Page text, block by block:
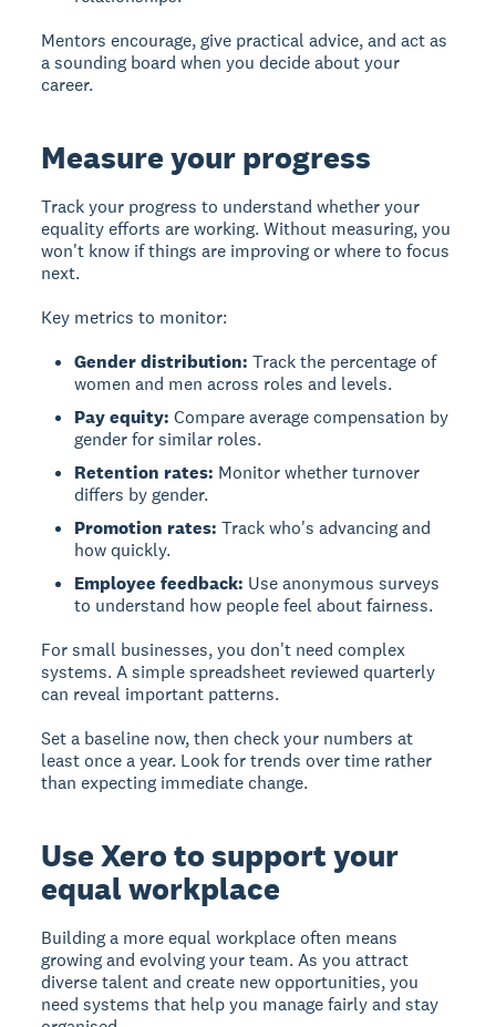
Mentors encourage, give practical advice, and act as
a sounding board when you decide about your
career.
Measure your progress
Track your progress to understand whether your
equality efforts are working. Without measuring, you
won't know if things are improving or where to focus
next.
Key metrics to monitor:
Gender distribution: Track the percentage of
women and men across roles and levels.
Pay equity: Compare average compensation by
gender for similar roles.
Retention rates: Monitor whether turnover
differs by gender.
Promotion rates: Track who's advancing and
how quickly.
Employee feedback: Use anonymous surveys
to understand how people feel about fairness.
For small businesses, you don't need complex
systems. A simple spreadsheet reviewed quarterly
can reveal important patterns.
Set a baseline now, then check your numbers at
least once a year. Look for trends over time rather
than expecting immediate change.
Use Xero to support your
equal workplace
Building a more equal workplace often means
growing and evolving your team. As you attract
diverse talent and create new opportunities, you
need systems that help you manage fairly and stay